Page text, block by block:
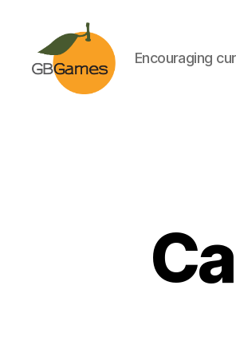
Encouraging